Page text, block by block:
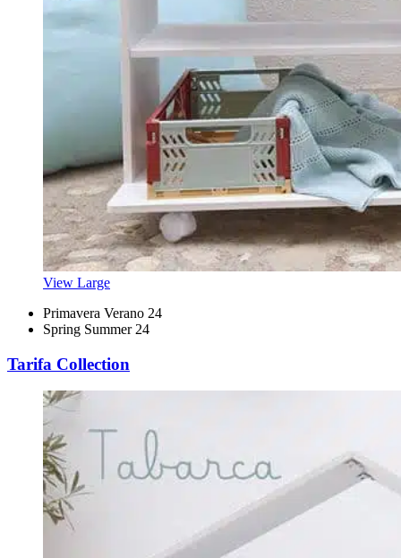
View Large
Primavera Verano 24
Spring Summer 24
Tarifa Collection